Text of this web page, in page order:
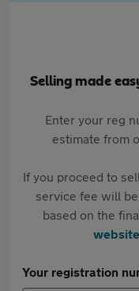
Selling made
Enter your reg
estimate from
If you proceed to
service fee will
based on the
website
Your registration